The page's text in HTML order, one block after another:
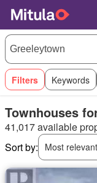
Filters Keywords
Townhouses
41,017 available
Sort by:
Most